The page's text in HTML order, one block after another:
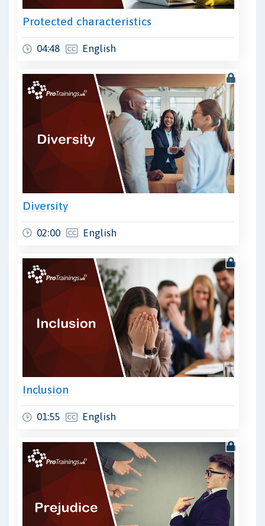
Protected characteristics
04:48 English
Diversity
02:00 English
Inclusion
01:55 English